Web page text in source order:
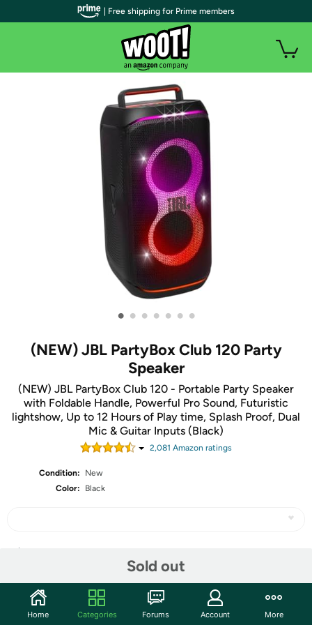
• • • • • • •
(NEW) JBL PartyBox Club 120 Party
Speaker
(NEW) JBL PartyBox Club 120 - Portable Party Speaker
with Foldable Handle, Powerful Pro Sound, Futuristic
lightshow, Up to 12 Hours of Play time, Splash Proof, Dual
Mic & Guitar Inputs (Black)
2,081 Amazon ratings
Condition:
New
Color:
Black
Sold out
Community
| Free shipping for Prime members
Home Categories Forums Account More